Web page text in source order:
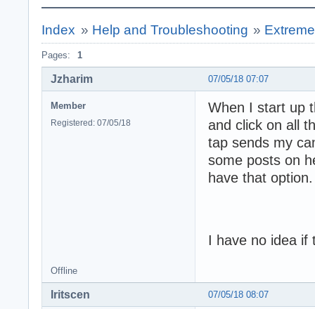
Index » Help and Troubleshooting »
Pages: 1
07/05/18 07:07
Jzharim
Member
Registered: 07/05/18
When I start up
and click on all
tap sends my
some posts on
have that option.
I have no idea if
Offline
07/05/18 08:07
Iritscen